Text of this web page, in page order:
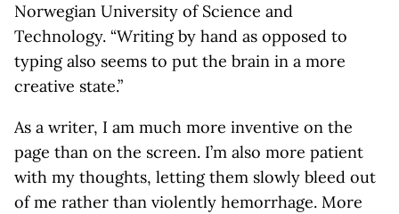
Norwegian University of Science and
Technology. “Writing by hand as opposed to
typing also seems to put the brain in a more
creative state.”
As a writer, I am much more inventive on the
page than on the screen. I’m also more patient
with my thoughts, letting them slowly bleed out
of me rather than violently hemorrhage. More